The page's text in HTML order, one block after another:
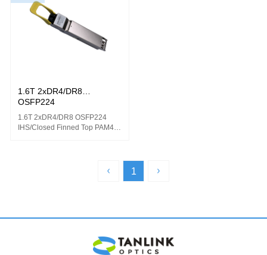
1.6T 2xDR4/DR8
OSFP224
1.6T 2xDR4/DR8 OSFP224
IHS/Closed Finned Top PAM4
1